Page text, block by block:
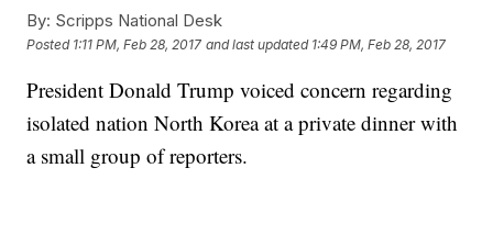
By: Scripps National Desk
Posted 1:11 PM, Feb 28, 2017 and last updated 1:49 PM, Feb 28, 2017
President Donald Trump voiced concern regarding
isolated nation North Korea at a private dinner with
a small group of reporters.